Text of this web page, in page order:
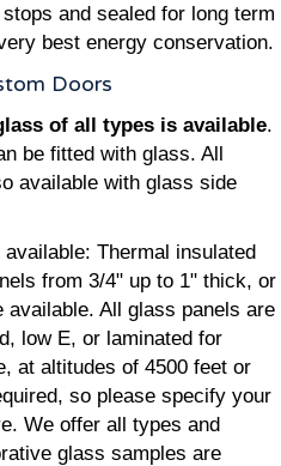
and sealed for long term
best energy conservation.
Doors
of all types is available.
be fitted with glass. All
available with glass side
Thermal insulated
from 3/4" up to 1" thick, or
All glass panels are
low E, or laminated for
at altitudes of 4500 feet or
so please specify your
We offer all types and
glass samples are